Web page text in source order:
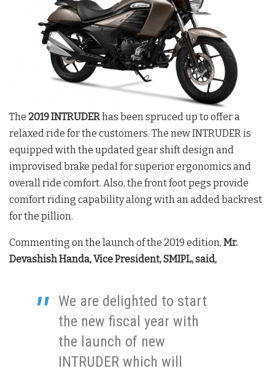
The 2019 INTRUDERhas been spruced up to offer a
relaxed ride for the customers. The new INTRUDER is
equipped with the updated gear shift design and
improvised brake pedal for superior ergonomics and
overall ride comfort. Also, the front foot pegs provide
comfort riding capability along with an added backrest
for the pillion.
Commenting on the launch of the 2019 edition, Mr.
Devashish Handa, Vice President, SMIPL, said,
We are delighted to start
the new fiscal year with
the launch of new
INTRUDER which will